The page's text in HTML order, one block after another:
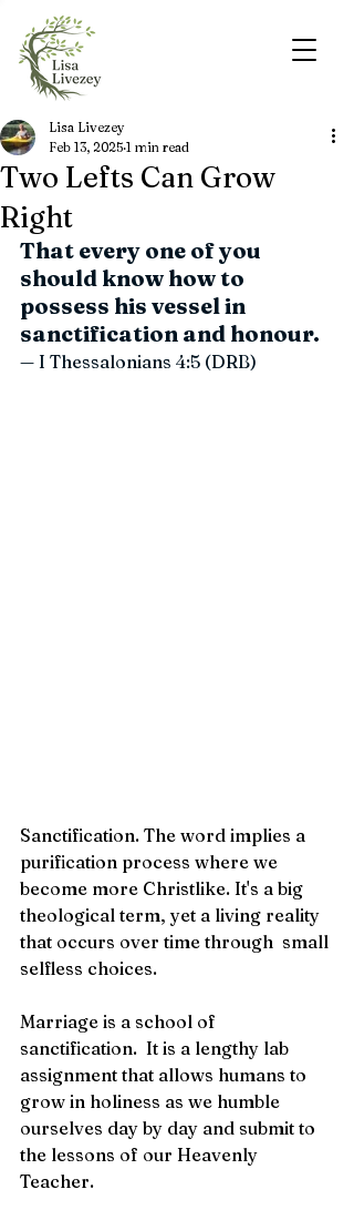
Two Lefts Can Grow
Right
Lisa Livezey
Feb 13, 2025 1 min read
That every one of you
should know how to
possess his vessel in
sanctification and honour.
— I Thessalonians 4:5 (DRB)
Sanctification. The word implies a
purification process where we
become more Christlike. It's a big
theological term, yet a living reality
that occurs over time through  small
selfless choices.
Marriage is a school of
sanctification.  It is a lengthy lab
assignment that allows humans to
grow in holiness as we humble
ourselves day by day and submit to
the lessons of our Heavenly
Teacher.